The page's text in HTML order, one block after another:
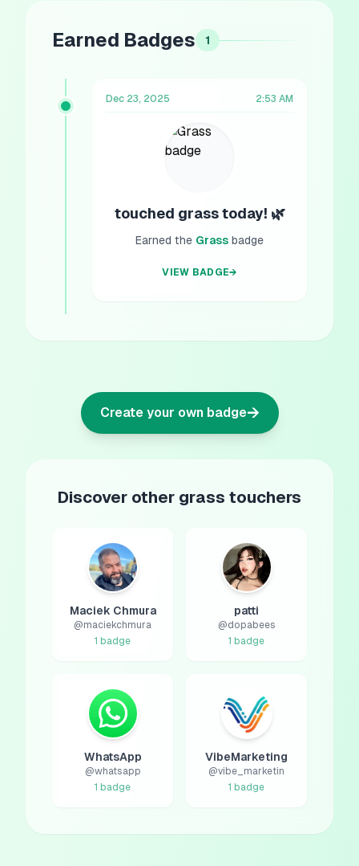
Earned Badges 1
Dec 23, 2025 2:53 AM
touched grass today! 🌿
Earned the Grass badge
VIEW BADGE→
Create your own badge→
Discover other grass touchers
Maciek Chmura
@maciekchmura
1 badge
patti
@dopabees
1 badge
WhatsApp
@whatsapp
1 badge
VibeMarketing
@vibe_marketin
1 badge